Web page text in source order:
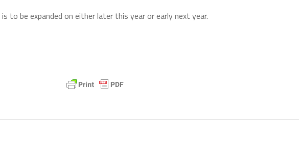
to be expanded on either later this year or early next year.